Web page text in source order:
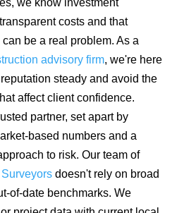
costs and that
be a real problem. As a
advisory firm, we're here
steady and avoid the
affect client confidence.
partner, set apart by
based numbers and a
to risk. Our team of
doesn't rely on broad
of-date benchmarks. We